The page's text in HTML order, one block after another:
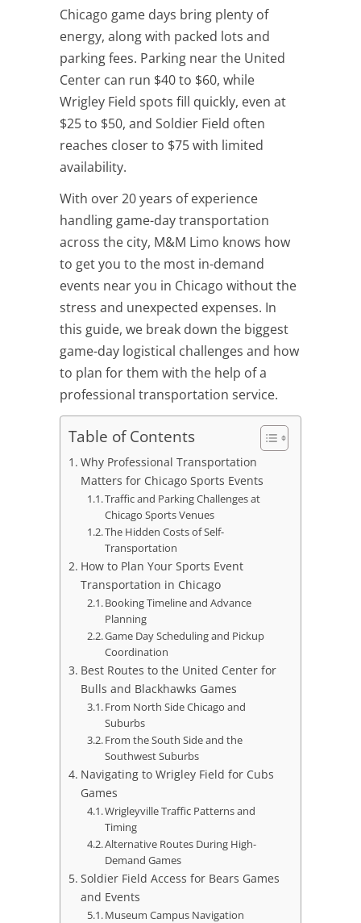
Chicago game days bring plenty of
energy, along with packed lots and
parking fees. Parking near the United
Center can run $40 to $60, while
Wrigley Field spots fill quickly, even at
$25 to $50, and Soldier Field often
reaches closer to $75 with limited
availability.
With over 20 years of experience
handling game-day transportation
across the city, M&M Limo knows how
to get you to the most in-demand
events near you in Chicago without the
stress and unexpected expenses. In
this guide, we break down the biggest
game-day logistical challenges and how
to plan for them with the help of a
professional transportation service.
Table of Contents
Why Professional Transportation
Matters for Chicago Sports Events
Traffic and Parking Challenges at
Chicago Sports Venues
The Hidden Costs of Self-
Transportation
How to Plan Your Sports Event
Transportation in Chicago
Booking Timeline and Advance
Planning
Game Day Scheduling and Pickup
Coordination
Best Routes to the United Center for
Bulls and Blackhawks Games
From North Side Chicago and
Suburbs
From the South Side and the
Southwest Suburbs
Navigating to Wrigley Field for Cubs
Games
Wrigleyville Traffic Patterns and
Timing
Alternative Routes During High-
Demand Games
Soldier Field Access for Bears Games
and Events
Museum Campus Navigation